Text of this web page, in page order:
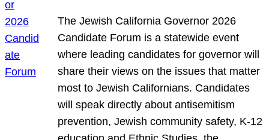
The Jewish California Governor 2026
Candidate Forum is a statewide event
where leading candidates for governor will
share their views on the issues that matter
most to Jewish Californians. Candidates
will speak directly about antisemitism
prevention, Jewish community safety, K-12